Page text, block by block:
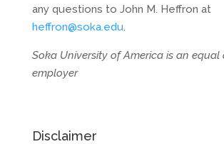
any questions to John M. Heffron at
heffron@soka.edu.
Soka University of America is an
employer
Disclaimer